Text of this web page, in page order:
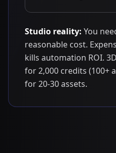
Studio reality: You
reasonable cost.
kills automation ROI.
for 2,000 credits (100+
for 20-30 assets.